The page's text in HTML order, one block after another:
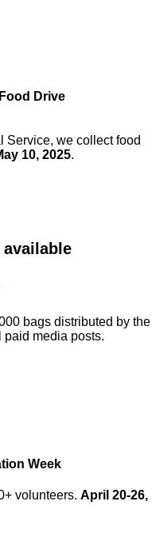
Drive
Service, we collect food
10, 2025.
bags distributed by the
media posts.
Week
volunteers. April 20-26,